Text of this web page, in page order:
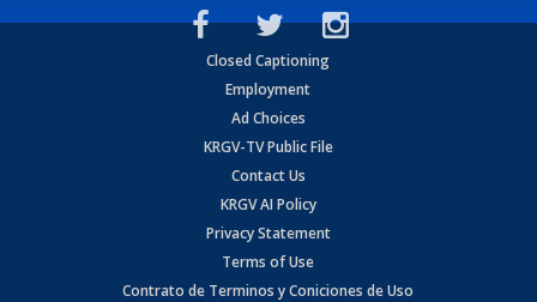
Closed Captioning
Employment
Ad Choices
KRGV-TV Public File
Contact Us
KRGV AI Policy
Privacy Statement
Terms of Use
Contrato de Terminos y Coniciones de Uso